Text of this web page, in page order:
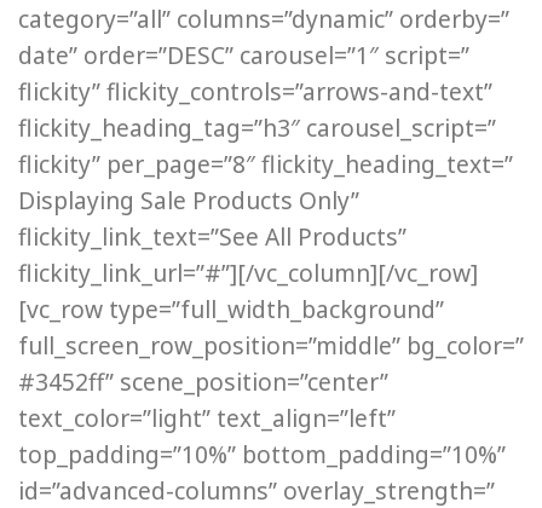
category=”all” columns=”dynamic” orderby=”
date” order=”DESC” carousel=”1″ script=”
flickity” flickity_controls=”arrows-and-text”
flickity_heading_tag=”h3″ carousel_script=”
flickity” per_page=”8″ flickity_heading_text=”
Displaying Sale Products Only”
flickity_link_text=”See All Products”
flickity_link_url=”#”][/vc_column][/vc_row]
[vc_row type=”full_width_background”
full_screen_row_position=”middle” bg_color=”
#3452ff” scene_position=”center”
text_color=”light” text_align=”left”
top_padding=”10%” bottom_padding=”10%”
id=”advanced-columns” overlay_strength=”